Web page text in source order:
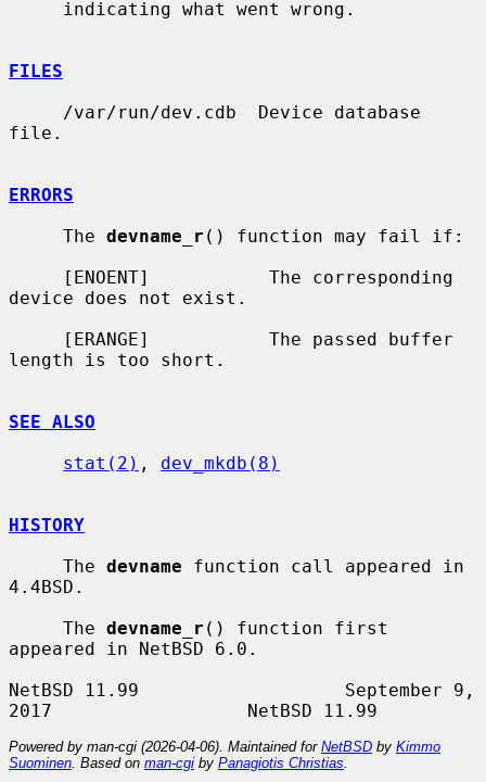
FILES
file.
ERRORS
     The
devname_r () function may fail if:
device does not exist.
length is too short.
SEE ALSO
stat(2) , dev_mkdb(8)
HISTORY
     The
devname function call appeared in
4.4BSD.
     The
devname_r () function first
appeared in NetBSD 6.0.
NetBSD 11.99                   September 9,
Powered by man-cgi (2026-04-06). Maintained for NetBSD by Kimmo
Suominen . Based on man-cgi by Panagiotis Christias